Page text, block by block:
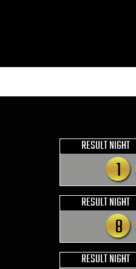
RESULT NIGHT
1
RESULT NIGHT
8
RESULT NIGHT